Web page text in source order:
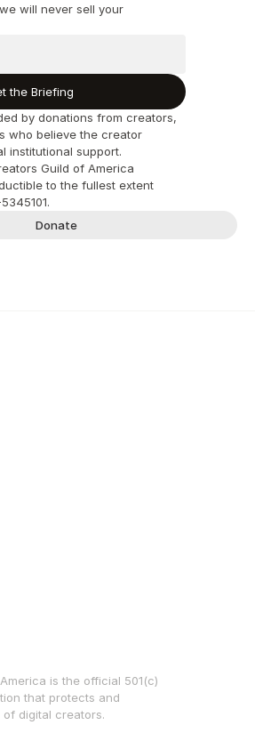
will never sell your
the Briefing
by donations from creators,
who believe the creator
institutional support.
Guild of America
to the fullest extent
Donate
is the official 501(c)
that protects and
digital creators.